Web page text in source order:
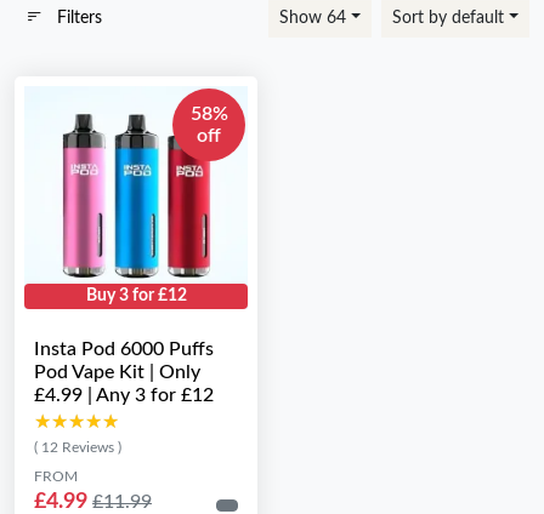
Filters Show 64 Sort by default
58%
off
Buy 3 for £12
Insta Pod 6000 Puffs
Pod Vape Kit | Only
£4.99 | Any 3 for £12
★★★★★
★★★★★
( 12 Reviews )
FROM
£4.99 £11.99